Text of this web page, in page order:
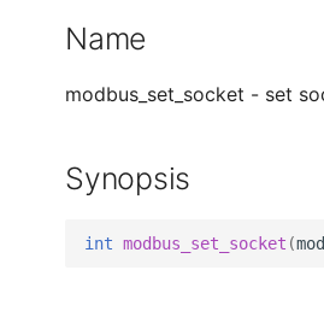
Name
modbus_set_socket - set
Synopsis
int modbus_set_socket (